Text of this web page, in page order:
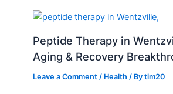
Peptide Therapy in
Aging & Recovery
Leave a Comment / Health / Bytim20